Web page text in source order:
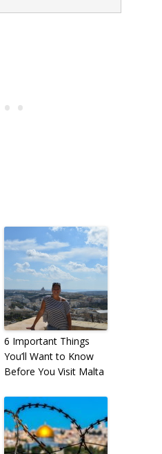
6 Important Things
You’ll Want to Know
Before You Visit Malta